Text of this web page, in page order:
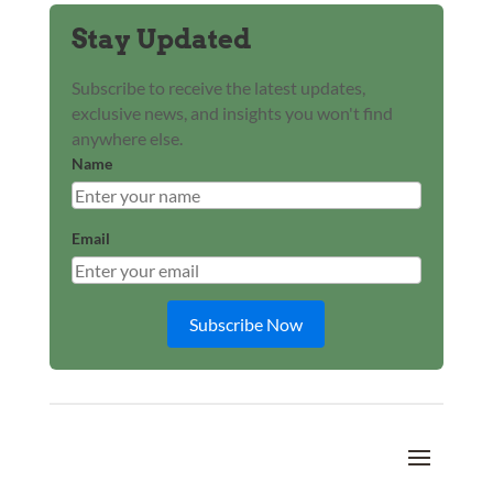
Stay Updated
Subscribe to receive the latest updates,
exclusive news, and insights you won't find
anywhere else.
Name
Email
Subscribe Now